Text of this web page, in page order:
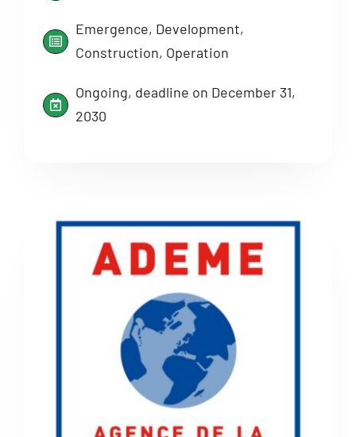
Emergence, Development,
Construction, Operation
Ongoing, deadline on December 31,
2030